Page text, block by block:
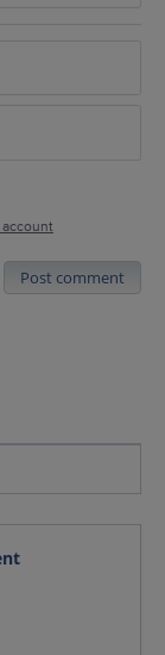
Post comment